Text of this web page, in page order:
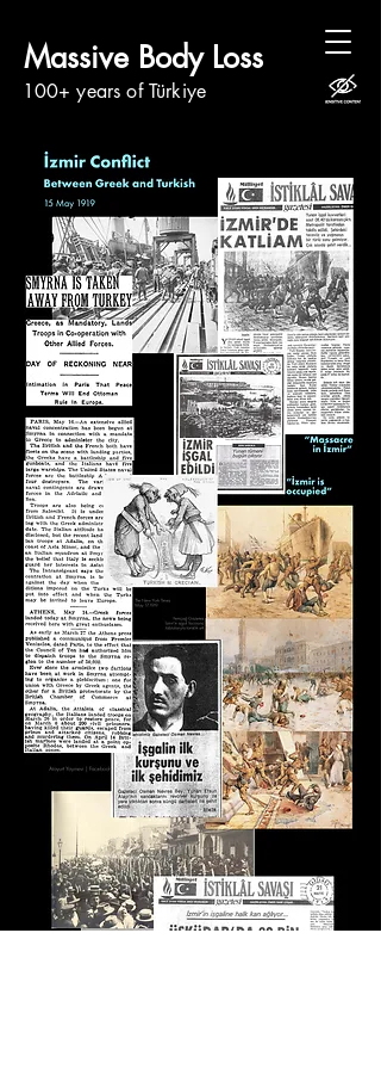
Massive Body Loss
100+ years of Türkiye